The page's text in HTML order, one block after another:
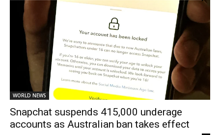
WORLD NEWS
Snapchat suspends 415,000 underage
accounts as Australian ban takes effect